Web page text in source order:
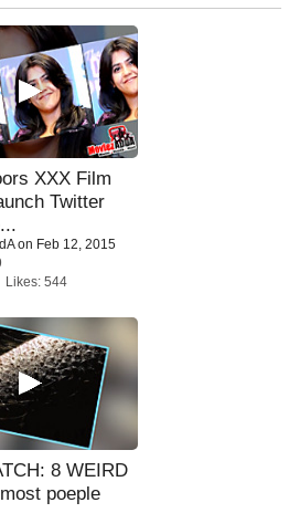
XXX Film
Twitter
on Feb 12, 2015
544
8 WEIRD
poeple